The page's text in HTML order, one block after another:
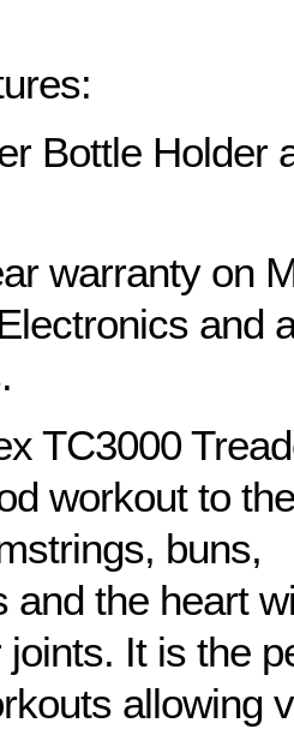
Bottle Holder
warranty on
and
TC3000
workout to the
buns,
and the heart
joints. It is the
allowing